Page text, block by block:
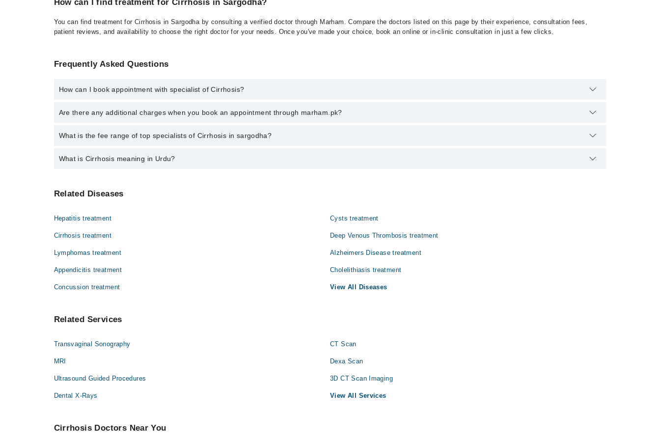
How can I find treatment for Cirrhosis in Sargodha?
You can find treatment for Cirrhosis in Sargodha by consulting a verified doctor through Marham. Compare the doctors listed on this page by their experience, consultation fees,
patient reviews, and availability to choose the right doctor for your needs. Once you've made your choice, book an online or in-clinic consultation in just a few clicks.
Frequently Asked Questions
How can I book appointment with specialist of Cirrhosis?
Click Here To book your appointment with a specialist of Cirrhosis. You can also book your appointment with a specialist of Cirrhosis by calling at 042-34500888 or 042-34500888.
Are there any additional charges when you book an appointment through marham.pk?
No, there are no extra charges to book an appointment through marham.pk
What is the fee range of top specialists of Cirrhosis in sargodha?
The fee for specialists of Cirrhosis in sargodha varies from PKR 500-3000 depending upon doctor's experience and qualification.
What is Cirrhosis meaning in Urdu?
نقصان ہو سکتا ہے۔ یہ بیماری عام طور پر لمبے عرصے تک شراب نوشی، ہیپاٹائٹس، یا فیٹی لیور کی وجہ سے ہوتی ہے۔
Related Diseases
Hepatitis treatment Cysts treatment
Cirrhosis treatment Deep Venous Thrombosis treatment
Lymphomas treatment Alzheimers Disease treatment
Appendicitis treatment Cholelithiasis treatment
Concussion treatment View All Diseases
Related Services
Transvaginal Sonography CT Scan
MRI Dexa Scan
Ultrasound Guided Procedures 3D CT Scan Imaging
Dental X-Rays View All Services
Cirrhosis Doctors Near You